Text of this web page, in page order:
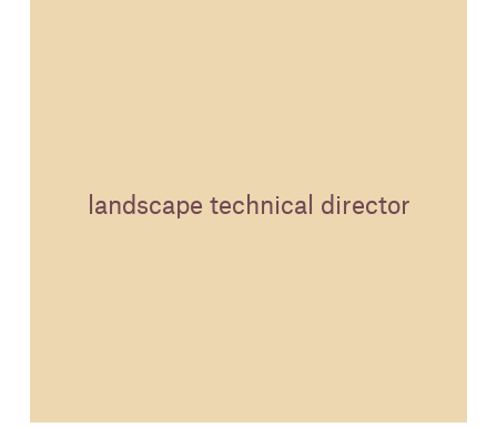
landscape technical director